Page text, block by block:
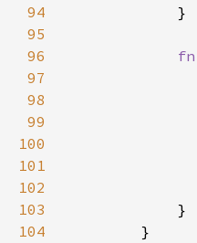
94
95
96
fn
97
98
99
100
101
102
103
104